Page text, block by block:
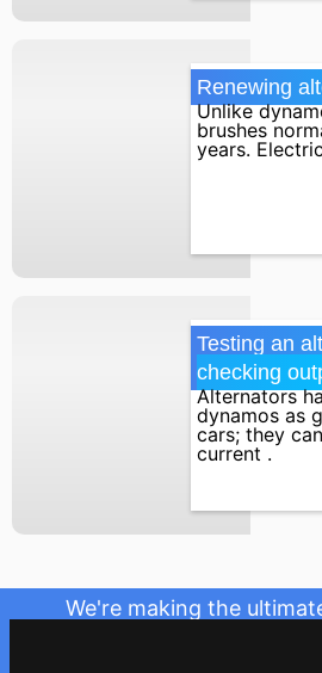
Renewing
Unlike
brushes
years.
Testing an
checking
Alternators
dynamos as
cars; they
current .
We're making the